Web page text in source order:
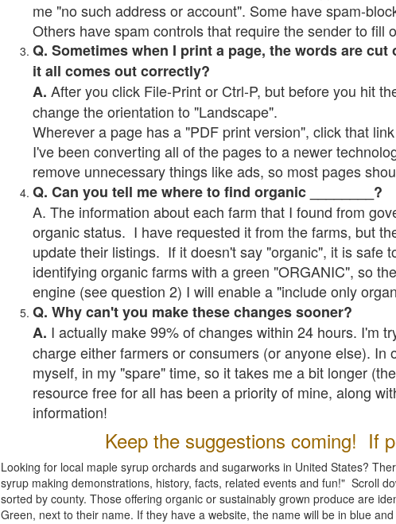
me "no such address or account". Some have spam-
Others have spam controls that require the sender to fill
Q. Sometimes when I print a page, the words are
it all comes out correctly?
A. After you click File-Print or Ctrl-P, but before you hit
change the orientation to "Landscape".
Wherever a page has a "PDF print version", click that
I've been converting all of the pages to a newer
remove unnecessary things like ads, so most pages
Q. Can you tell me where to find organic ________?
A. The information about each farm that I found from
organic status. I have requested it from the farms, but
update their listings. If it doesn't say "organic", it is safe
identifying organic farms with a green "ORGANIC", so
engine (see question 2) I will enable a "include only
Q. Why can't you make these changes sooner?
A. I actually make 99% of changes within 24 hours. I'm
charge either farmers or consumers (or anyone else).
myself, in my "spare" time, so it takes me a bit longer
resource free for all has been a priority of mine, along
information!
Keep the suggestions coming! If
Looking for local maple syrup orchards and sugarworks in United States?
syrup making demonstrations, history, facts, related events and fun!" Scroll
sorted by county. Those offering organic or sustainably grown produce are
Green, next to their name. If they have a website, the name will be in blue